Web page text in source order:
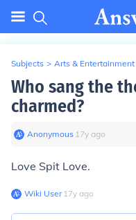
Subjects > Arts & Entertainment
Who sang the
charmed?
Anonymous∙ 17y ago
Love Spit Love.
Wiki User∙17y ago